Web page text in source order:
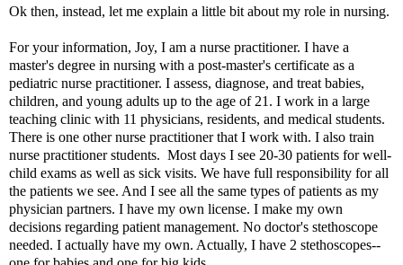
Ok then, instead, let me explain a little bit about my role in nursing.
For your information, Joy, I am a nurse practitioner. I have a
master's degree in nursing with a post-master's certificate as a
pediatric nurse practitioner. I assess, diagnose, and treat babies,
children, and young adults up to the age of 21. I work in a large
teaching clinic with 11 physicians, residents, and medical students.
There is one other nurse practitioner that I work with. I also train
nurse practitioner students. Most days I see 20-30 patients for well-
child exams as well as sick visits. We have full responsibility for all
the patients we see. And I see all the same types of patients as my
physician partners. I have my own license. I make my own
decisions regarding patient management. No doctor's stethoscope
needed. I actually have my own. Actually, I have 2 stethoscopes--